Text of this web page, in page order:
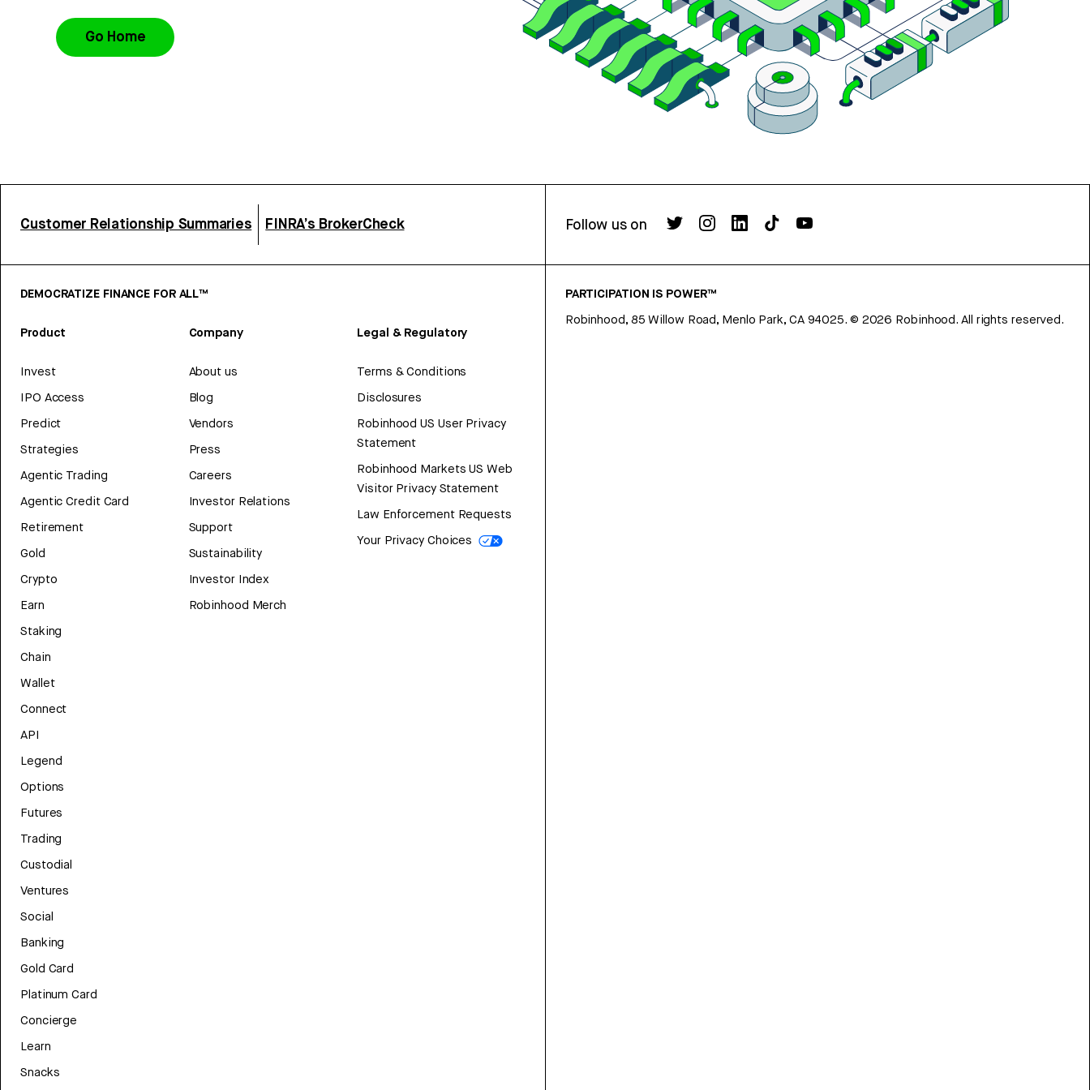
Go Home
Customer Relationship Summaries FINRA’s BrokerCheck Follow us on
DEMOCRATIZE FINANCE FOR ALL™
Product
Invest
IPO Access
Predict
Strategies
Agentic Trading
Agentic Credit Card
Retirement
Gold
Crypto
Earn
Staking
Chain
Wallet
Connect
API
Legend
Options
Futures
Trading
Custodial
Ventures
Social
Banking
Gold Card
Platinum Card
Concierge
Learn
Snacks
Company
About us
Blog
Vendors
Press
Careers
Investor Relations
Support
Sustainability
Investor Index
Robinhood Merch
Legal & Regulatory
Terms & Conditions
Disclosures
Robinhood US User Privacy
Statement
Robinhood Markets US Web
Visitor Privacy Statement
Law Enforcement Requests
Your Privacy Choices
PARTICIPATION IS POWER™
Robinhood, 85 Willow Road, Menlo Park, CA 94025. © 2026 Robinhood. All rights reserved.